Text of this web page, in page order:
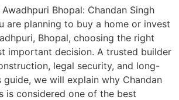
Bhopal: Chandan Singh
are planning to buy a home or invest
Bhopal, choosing the right
important decision. A trusted builder
legal security, and long-
guide, we will explain why Chandan
is considered one of the best